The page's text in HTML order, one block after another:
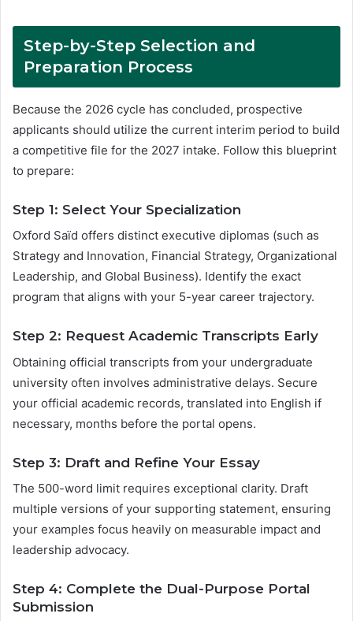
Step-by-Step Selection and
Preparation Process
Because the 2026 cycle has concluded, prospective
applicants should utilize the current interim period to build
a competitive file for the 2027 intake. Follow this blueprint
to prepare:
Step 1: Select Your Specialization
Oxford Saïd offers distinct executive diplomas (such as
Strategy and Innovation, Financial Strategy, Organizational
Leadership, and Global Business). Identify the exact
program that aligns with your 5-year career trajectory.
Step 2: Request Academic Transcripts Early
Obtaining official transcripts from your undergraduate
university often involves administrative delays. Secure
your official academic records, translated into English if
necessary, months before the portal opens.
Step 3: Draft and Refine Your Essay
The 500-word limit requires exceptional clarity. Draft
multiple versions of your supporting statement, ensuring
your examples focus heavily on measurable impact and
leadership advocacy.
Step 4: Complete the Dual-Purpose Portal
Submission